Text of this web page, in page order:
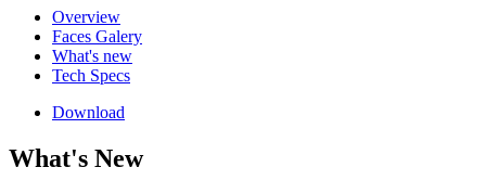
Overview
Faces Galery
What's new
Tech Specs
Download
What's New